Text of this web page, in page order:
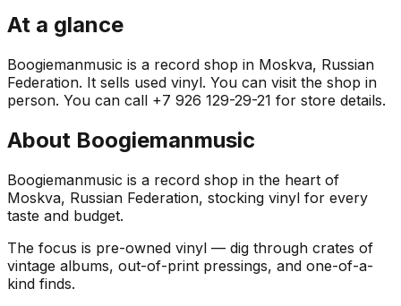
At a glance
Boogiemanmusic is a record shop in Moskva, Russian
Federation. It sells used vinyl. You can visit the shop in
person. You can call +7 926 129-29-21 for store details.
About Boogiemanmusic
Boogiemanmusic is a record shop in the heart of
Moskva, Russian Federation, stocking vinyl for every
taste and budget.
The focus is pre-owned vinyl — dig through crates of
vintage albums, out-of-print pressings, and one-of-a-
kind finds.